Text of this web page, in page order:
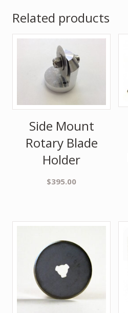
Related products
Side Mount
Rotary Blade
Holder
$395.00